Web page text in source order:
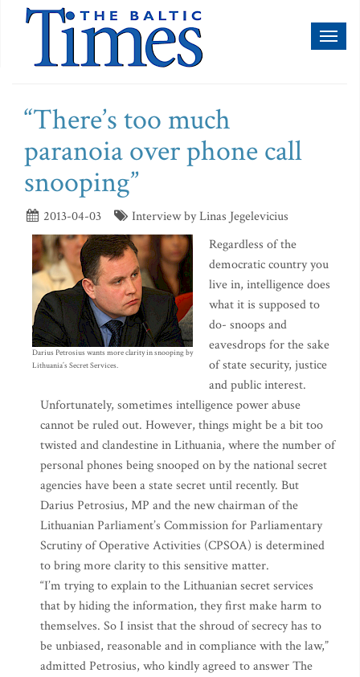
“There’s too much
paranoia over phone call
snooping”
2013-04-03 Interview by Linas Jegelevicius
Darius Petrosius wants more clarity in snooping by
Lithuania’s Secret Services.
Regardless of the
democratic country you
live in, intelligence does
what it is supposed to
do- snoops and
eavesdrops for the sake
of state security, justice
and public interest.
Unfortunately, sometimes intelligence power abuse
cannot be ruled out. However, things might be a bit too
twisted and clandestine in Lithuania, where the number of
personal phones being snooped on by the national secret
agencies have been a state secret until recently. But
Darius Petrosius, MP and the new chairman of the
Lithuanian Parliament’s Commission for Parliamentary
Scrutiny of Operative Activities (CPSOA) is determined
to bring more clarity to this sensitive matter.
“I’m trying to explain to the Lithuanian secret services
that by hiding the information, they first make harm to
themselves. So I insist that the shroud of secrecy has to
be unbiased, reasonable and in compliance with the law,”
admitted Petrosius, who kindly agreed to answer The